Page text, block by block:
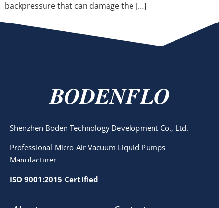
backpressure that can damage the […]
BODENFLO
Shenzhen Boden Technology Development Co., Ltd.
Professional Micro Air Vacuum Liquid Pumps
Manufacturer
ISO 9001:2015 Certified